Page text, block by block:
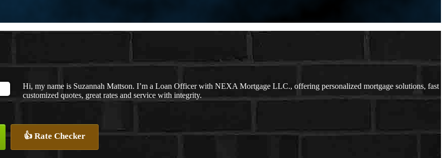
Hi, my name is Suzannah Mattson. I’m a Loan Officer with NEXA Mortgage LLC., offering personalized mortgage solutions, fast
customized quotes, great rates and service with integrity.
👍 Rate Checker